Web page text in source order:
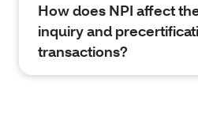
How does NPI affect
inquiry and
transactions?